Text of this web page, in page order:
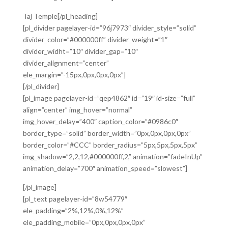
Taj Temple[/pl_heading]
[pl_divider pagelayer-id=”96j7973″ divider_style=”solid”
divider_color=”#000000ff” divider_weight=”1″
divider_widht=”10″ divider_gap=”10″
divider_alignment=”center”
ele_margin=”-15px,0px,0px,0px”]
[/pl_divider]
[pl_image pagelayer-id=”qep4862″ id=”19″ id-size=”full”
align=”center” img_hover=”normal”
img_hover_delay=”400″ caption_color=”#0986c0″
border_type=”solid” border_width=”0px,0px,0px,0px”
border_color=”#CCC” border_radius=”5px,5px,5px,5px”
img_shadow=”2,2,12,#000000ff,2,” animation=”fadeInUp”
animation_delay=”700″ animation_speed=”slowest”]
[/pl_image]
[pl_text pagelayer-id=”8w54779″
ele_padding=”2%,12%,0%,12%”
ele_padding_mobile=”0px,0px,0px,0px”